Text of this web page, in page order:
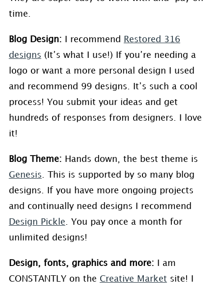
time.
Blog Design: I recommend
Restored 316
designs (It’s what I use!) If you’re needing a
logo or want a more personal design I used
and recommend 99 designs. It’s such a cool
process! You submit your ideas and get
hundreds of responses from designers. I love
it!
Blog Theme: Hands down, the best theme is
Genesis . This is supported by so many blog
designs. If you have more ongoing projects
and continually need designs I recommend
Design Pickle . You pay once a month for
unlimited designs!
Design, fonts, graphics and more: I am
CONSTANTLY on the Creative Market site! I